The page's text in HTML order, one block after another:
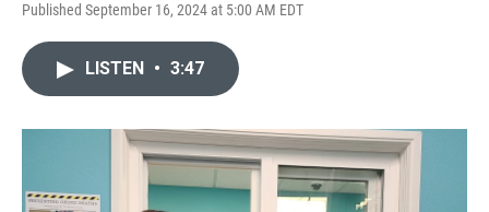
Published September 16, 2024 at 5:00 AM EDT
o
k
r
I
n
LISTEN • 3:47